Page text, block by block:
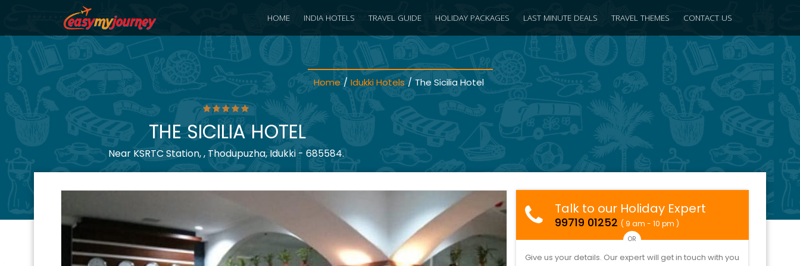
HOME INDIA HOTELS TRAVEL GUIDE HOLIDAY PACKAGES LAST MINUTE DEALS TRAVEL THEMES CONTACT US
Home / Idukki Hotels / The Sicilia Hotel
THE SICILIA HOTEL
Near KSRTC Station, , Thodupuzha, Idukki - 685584.
Talk to our Holiday Expert
99719 01252 ( 9 am - 10 pm )
OR
Give us your details. Our expert will get in touch with you